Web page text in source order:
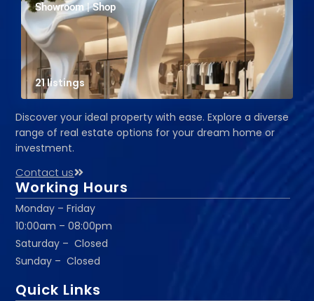
Showroom | Shop
21 listings
Discover your ideal property with ease. Explore a diverse
range of real estate options for your dream home or
investment.
Contact us
Working Hours
Monday – Friday
10:00am – 08:00pm
Saturday – Closed
Sunday – Closed
Quick Links